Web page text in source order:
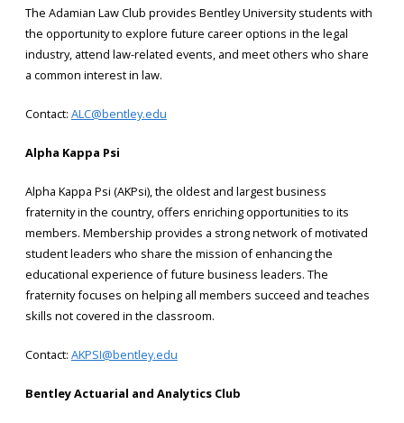
The Adamian Law Club provides Bentley University students with
the opportunity to explore future career options in the legal
industry, attend law-related events, and meet others who share
a common interest in law.
Contact: ALC@bentley.edu
Alpha Kappa Psi
Alpha Kappa Psi (AKPsi), the oldest and largest business
fraternity in the country, offers enriching opportunities to its
members. Membership provides a strong network of motivated
student leaders who share the mission of enhancing the
educational experience of future business leaders. The
fraternity focuses on helping all members succeed and teaches
skills not covered in the classroom.
Contact: AKPSI@bentley.edu
Bentley Actuarial and Analytics Club